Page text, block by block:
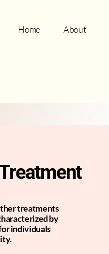
Home About
treatments
by
individuals